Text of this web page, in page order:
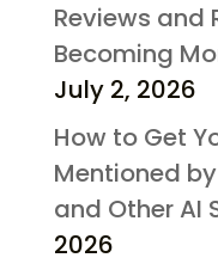
Reviews and
Becoming
July 2, 2026
How to Get
Mentioned
and Other AI
2026